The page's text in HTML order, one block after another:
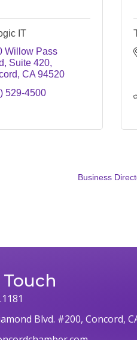
IT
Willow Pass
Suite 420
CA 94520
529-4500
Business
Blvd. #200, Concord,